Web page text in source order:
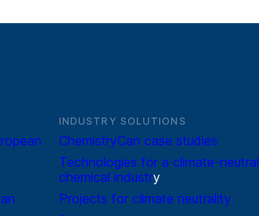
INDUSTRY SOLUTIONS
ChemistryCan case studies
Technologies for a climate-neutral
chemical industry
Projects for climate neutrality